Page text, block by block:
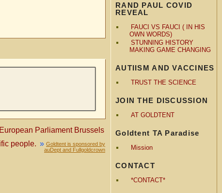
RAND PAUL COVID
REVEAL
FAUCI VS FAUCI ( IN HIS
OWN WORDS)
STUNNING HISTORY
MAKING GAME CHANGING
AUTIISM AND VACCINES
TRUST THE SCIENCE
JOIN THE DISCUSSION
AT GOLDTENT
Goldtent TA Paradise
Mission
CONTACT
*CONTACT*
Parliament Brussels
people. » Goldtent is sponsored by
auDept and Fullgoldcrown